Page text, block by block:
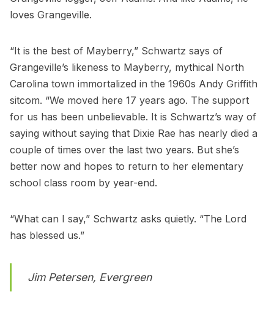
loves Grangeville.
“It is the best of Mayberry,” Schwartz says of
Grangeville’s likeness to Mayberry, mythical North
Carolina town immortalized in the 1960s Andy Griffith
sitcom. “We moved here 17 years ago. The support
for us has been unbelievable. It is Schwartz’s way of
saying without saying that Dixie Rae has nearly died a
couple of times over the last two years. But she’s
better now and hopes to return to her elementary
school class room by year-end.
“What can I say,” Schwartz asks quietly. “The Lord
has blessed us.”
Jim Petersen, Evergreen